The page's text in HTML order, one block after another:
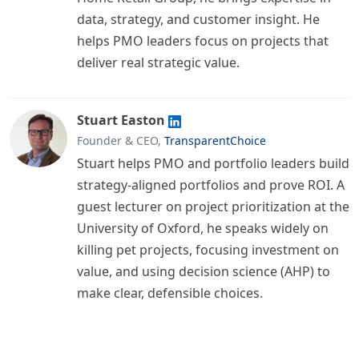
data, strategy, and customer insight. He
helps PMO leaders focus on projects that
deliver real strategic value.
Stuart Easton
Founder & CEO, TransparentChoice
Stuart helps PMO and portfolio leaders build
strategy-aligned portfolios and prove ROI. A
guest lecturer on project prioritization at the
University of Oxford, he speaks widely on
killing pet projects, focusing investment on
value, and using decision science (AHP) to
make clear, defensible choices.